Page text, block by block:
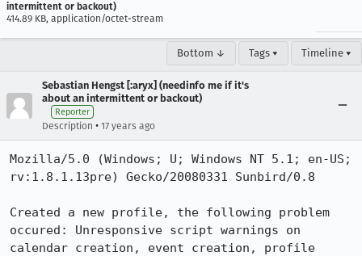
intermittent or backout)
414.89 KB, application/octet-stream
Bottom ↓ Tags ▾ Timeline ▾
Sebastian Hengst [:aryx] (needinfo me if it's
about an intermittent or backout)
Reporter
Description • 17 years ago
Mozilla/5.0 (Windows; U; Windows NT 5.1; en-US;
rv:1.8.1.13pre) Gecko/20080331 Sunbird/0.8
Created a new profile, the following problem
occured: Unresponsive script warnings on
calendar creation, event creation, profile